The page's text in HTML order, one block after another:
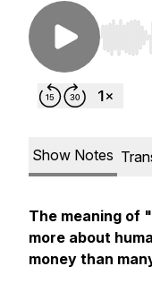
Use
Show Notes
The meaning of
more about
money than